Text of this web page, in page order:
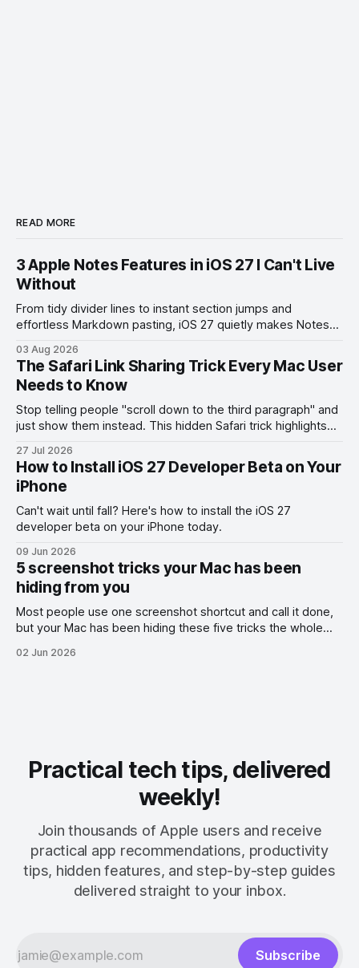
READ MORE
3 Apple Notes Features in iOS 27 I Can't Live
Without
From tidy divider lines to instant section jumps and
effortless Markdown pasting, iOS 27 quietly makes Notes
03 Aug 2026
The Safari Link Sharing Trick Every Mac User
Needs to Know
Stop telling people "scroll down to the third paragraph" and
just show them instead. This hidden Safari trick highlights
27 Jul 2026
How to Install iOS 27 Developer Beta on Your
iPhone
Can't wait until fall? Here's how to install the iOS 27
developer beta on your iPhone today.
09 Jun 2026
5 screenshot tricks your Mac has been
hiding from you
Most people use one screenshot shortcut and call it done,
but your Mac has been hiding these five tricks the whole
02 Jun 2026
Practical tech tips, delivered
weekly!
Join thousands of Apple users and receive
practical app recommendations, productivity
tips, hidden features, and step-by-step guides
delivered straight to your inbox.
Subscribe